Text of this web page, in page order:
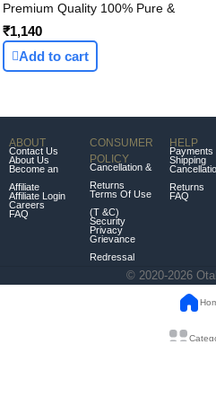
Premium Quality 100% Pure &
Authentic OTABAZAAR Organic
Vedic Desi Bilona ghee -1L
(1000ml)
₹1,140
Add to cart
ABOUT
Contact Us
About Us
Become an
Affiliate
Affiliate Login
Careers
FAQ
CONSUMER
POLICY
Cancellation &
Returns
Terms Of Use
(T &C)
Security
Privacy
Grievance
Redressal
HELP
Payments
Shipping
Returns
FAQ
© 2020-2026